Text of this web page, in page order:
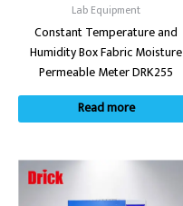
Lab Equipment
Constant Temperature and
Humidity Box Fabric Moisture
Permeable Meter DRK255
Read more